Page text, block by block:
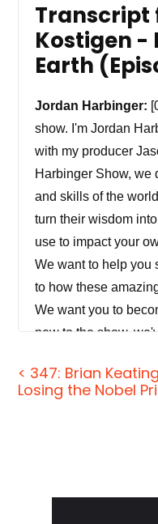
Transcript
Kostigen -
Earth
Jordan Harbinger:
show. I'm Jordan
with my producer
Harbinger Show, we
and skills of the
turn their wisdom
use to impact your
We want to help you
to how these
We want you to
new to the show,
performers, as well
negotiation, body
So if you're smart
< 347: Brian
Losing the Nobel